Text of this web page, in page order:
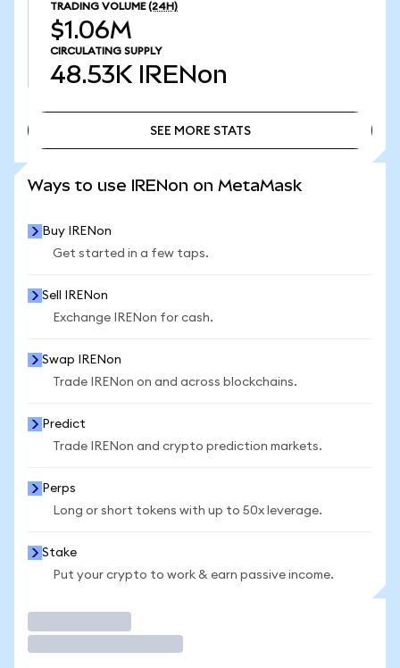
TRADING VOLUME (24H)
$1.06M
CIRCULATING SUPPLY
48.53K IRENon
SEE MORE STATS
Ways to use IRENon on MetaMask
Buy IRENon
Get started in a few taps.
Sell IRENon
Exchange IRENon for cash.
Swap IRENon
Trade IRENon on and across blockchains.
Predict
Trade IRENon and crypto prediction markets.
Perps
Long or short tokens with up to 50x leverage.
Stake
Put your crypto to work & earn passive income.